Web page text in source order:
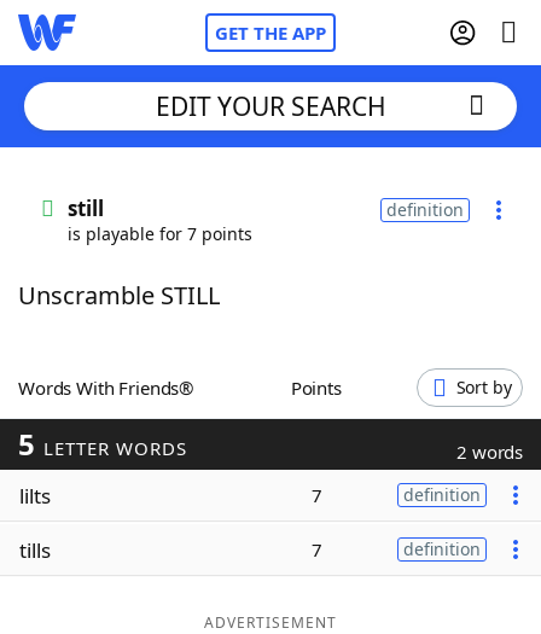
GET THE APP
Words With Friends
ScrabbleHelpers
Today's NYT Games
Word ListMaker
EDIT YOUR SEARCH
still
is playable for 7 points
definition
Unscramble STILL
Words With Friends® Points Sort by
5 LETTER WORDS 2 words
lilts 7 definition
tills 7 definition
ADVERTISEMENT